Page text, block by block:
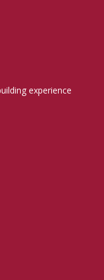
experience